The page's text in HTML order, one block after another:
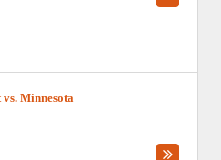
Minnesota